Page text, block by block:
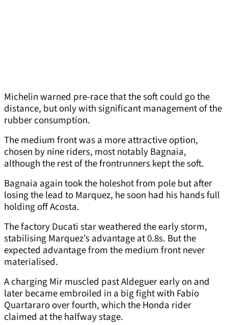
Michelin warned pre-race that the soft could go the
distance, but only with significant management of the
rubber consumption.
The medium front was a more attractive option,
chosen by nine riders, most notably Bagnaia,
although the rest of the frontrunners kept the soft.
Bagnaia again took the holeshot from pole but after
losing the lead to Marquez, he soon had his hands full
holding off Acosta.
The factory Ducati star weathered the early storm,
stabilising Marquez’s advantage at 0.8s. But the
expected advantage from the medium front never
materialised.
A charging Mir muscled past Aldeguer early on and
later became embroiled in a big fight with Fabio
Quartararo over fourth, which the Honda rider
claimed at the halfway stage.